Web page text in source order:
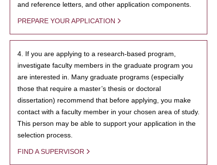
and reference letters, and other application components.
PREPARE YOUR APPLICATION
4. If you are applying to a research-based program,
investigate faculty members in the graduate program you
are interested in. Many graduate programs (especially
those that require a master’s thesis or doctoral
dissertation) recommend that before applying, you make
contact with a faculty member in your chosen area of study.
This person may be able to support your application in the
selection process.
FIND A SUPERVISOR